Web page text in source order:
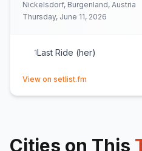
Nickelsdorf, Burgenland, Austria
Thursday, June 11, 2026
1Last Ride (her)
View on setlist.fm
Cities on This